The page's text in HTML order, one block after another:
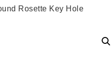
Rosette Key Hole